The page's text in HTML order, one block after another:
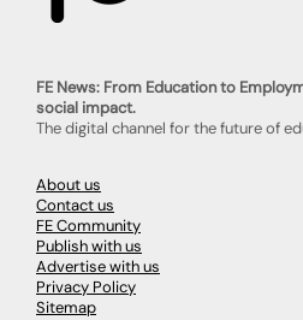
FE News: From Education to
social impact.
The digital channel for the future of
About us
Contact us
FE Community
Publish with us
Advertise with us
Privacy Policy
Sitemap